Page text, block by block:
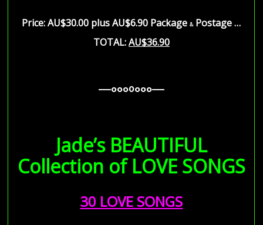
Price: AU$30.00 plus AU$6.90 Package&Postage …
TOTAL:AU$36.90
—–ooo0ooo—–
Jade’s BEAUTIFUL
Collection ofLOVE SONGS
30 LOVE SONGS